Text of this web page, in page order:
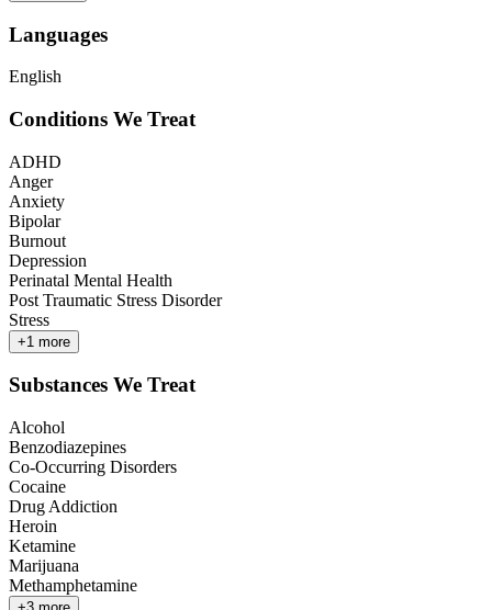
Languages
English
Conditions We Treat
ADHD
Anger
Anxiety
Bipolar
Burnout
Depression
Perinatal Mental Health
Post Traumatic Stress Disorder
Stress
+1 more
Substances We Treat
Alcohol
Benzodiazepines
Co-Occurring Disorders
Cocaine
Drug Addiction
Heroin
Ketamine
Marijuana
Methamphetamine